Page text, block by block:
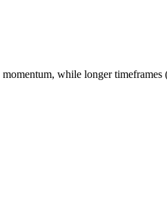
momentum, while longer